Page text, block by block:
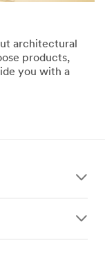
architectural
products,
you with a